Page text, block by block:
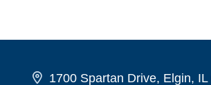
1700 Spartan Drive, Elgin, IL